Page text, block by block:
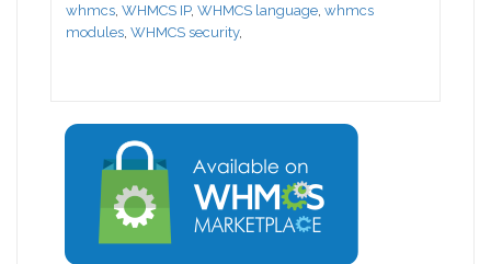
whmcs WHMCS IP, WHMCS language whmcs
modules WHMCS security,